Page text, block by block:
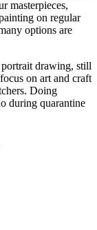
masterpieces,
on regular
options are
drawing, still
on art and craft
Doing
during quarantine